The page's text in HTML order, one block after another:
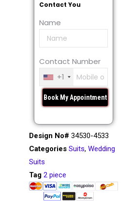
Contact You
Name
Contact Number
+1
Design No# 34530-4533
Categories Suits, Wedding
Suits
Tag 2 piece